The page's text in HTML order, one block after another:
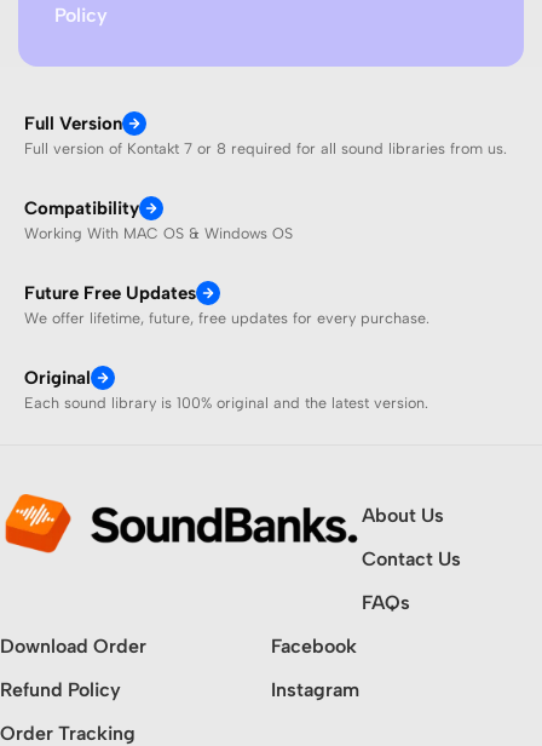
Policy
Full Version
Full version of Kontakt 7 or 8 required for all sound libraries from us.
Compatibility
Working With MAC OS & Windows OS
Future Free Updates
We offer lifetime, future, free updates for every purchase.
Original
Each sound library is 100% original and the latest version.
About Us
Contact Us
FAQs
Download Order
Refund Policy
Order Tracking
Facebook
Instagram